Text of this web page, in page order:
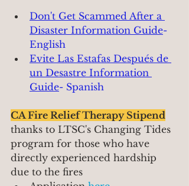
Don't Get Scammed After a
Disaster Information Guide-
English
Evite Las Estafas Después de
un Desastre Information
Guide- Spanish
CA Fire Relief Therapy Stipend
thanks to LTSC's Changing Tides
program for those who have
directly experienced hardship
due to the fires